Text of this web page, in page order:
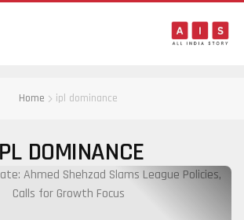
Home ipl dominance
DOMINANCE